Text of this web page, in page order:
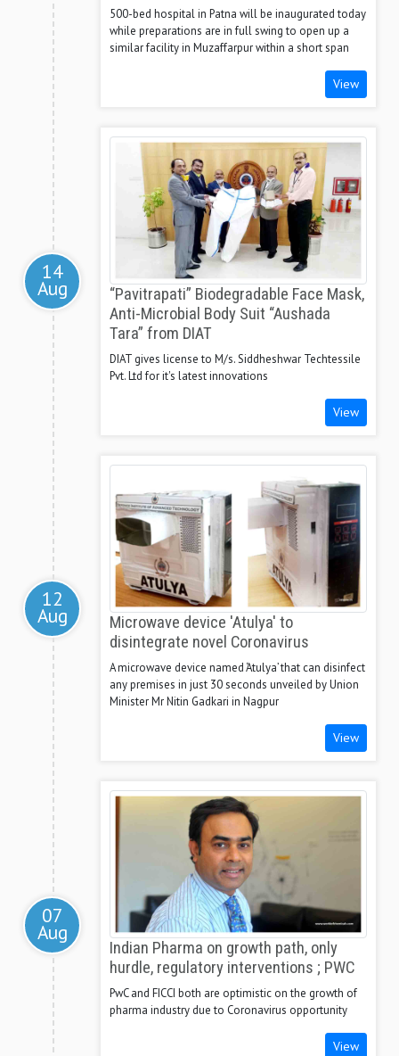
500-bed hospital in Patna will be inaugurated today
while preparations are in full swing to open up a
similar facility in Muzaffarpur within a short span
View
14
Aug
“Pavitrapati” Biodegradable Face Mask,
Anti-Microbial Body Suit “Aushada
Tara” from DIAT
DIAT gives license to M/s. Siddheshwar Techtessile
Pvt. Ltd for it's latest innovations
View
12
Aug
Microwave device 'Atulya' to
disintegrate novel Coronavirus
A microwave device named ‘Atulya’ that can disinfect
any premises in just 30 seconds unveiled by Union
Minister Mr Nitin Gadkari in Nagpur
View
07
Aug
Indian Pharma on growth path, only
hurdle, regulatory interventions ; PWC
PwC and FICCI both are optimistic on the growth of
pharma industry due to Coronavirus opportunity
View